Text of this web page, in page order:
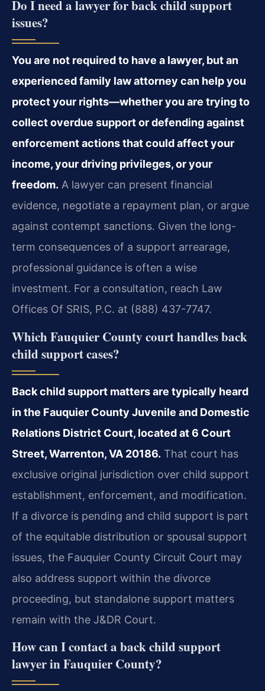
Do I need a lawyer for back child support
issues?
You are not required to have a lawyer, but an
experienced family law attorney can help you
protect your rights—whether you are trying to
collect overdue support or defending against
enforcement actions that could affect your
income, your driving privileges, or your
freedom. A lawyer can present financial
evidence, negotiate a repayment plan, or argue
against contempt sanctions. Given the long-
term consequences of a support arrearage,
professional guidance is often a wise
investment. For a consultation, reach Law
Offices Of SRIS, P.C. at (888) 437-7747.
Which Fauquier County court handles back
child support cases?
Back child support matters are typically heard
in the Fauquier County Juvenile and Domestic
Relations District Court, located at 6 Court
Street, Warrenton, VA 20186. That court has
exclusive original jurisdiction over child support
establishment, enforcement, and modification.
If a divorce is pending and child support is part
of the equitable distribution or spousal support
issues, the Fauquier County Circuit Court may
also address support within the divorce
proceeding, but standalone support matters
remain with the J&DR Court.
How can I contact a back child support
lawyer in Fauquier County?